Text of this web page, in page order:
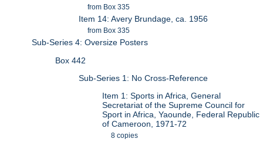
from Box 335
Item 14: Avery Brundage, ca. 1956
from Box 335
Sub-Series 4: Oversize Posters
Box 442
Sub-Series 1: No Cross-Reference
Item 1: Sports in Africa, General
Secretariat of the Supreme Council for
Sport in Africa, Yaounde, Federal Republic
of Cameroon, 1971-72
8 copies